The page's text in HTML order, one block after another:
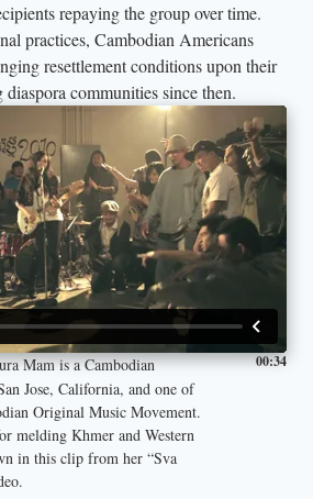
repaying the group over time.
practices, Cambodian Americans
resettlement conditions upon their
communities since then.
Mam is a Cambodian
Jose, California, and one of
Original Music Movement.
melding Khmer and Western
in this clip from her “Sva
00:34